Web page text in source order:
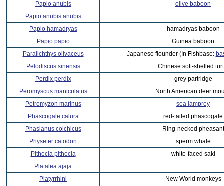
Papio anubis
olive baboon
Papio anubis anubis
Papio hamadryas
hamadryas baboon
Papio papio
Guinea baboon
Paralichthys olivaceus
Japanese flounder (In Fishbase:
Pelodiscus sinensis
Chinese soft-shelled
Perdix perdix
grey partridge
Peromyscus maniculatus
North American deer
Petromyzon marinus
sea lamprey
Phascogale calura
red-tailed phascogale
Phasianus colchicus
Ring-necked pheasant
Physeter catodon
sperm whale
Pithecia pithecia
white-faced saki
Platalea ajaja
Platyrrhini
New World monkeys